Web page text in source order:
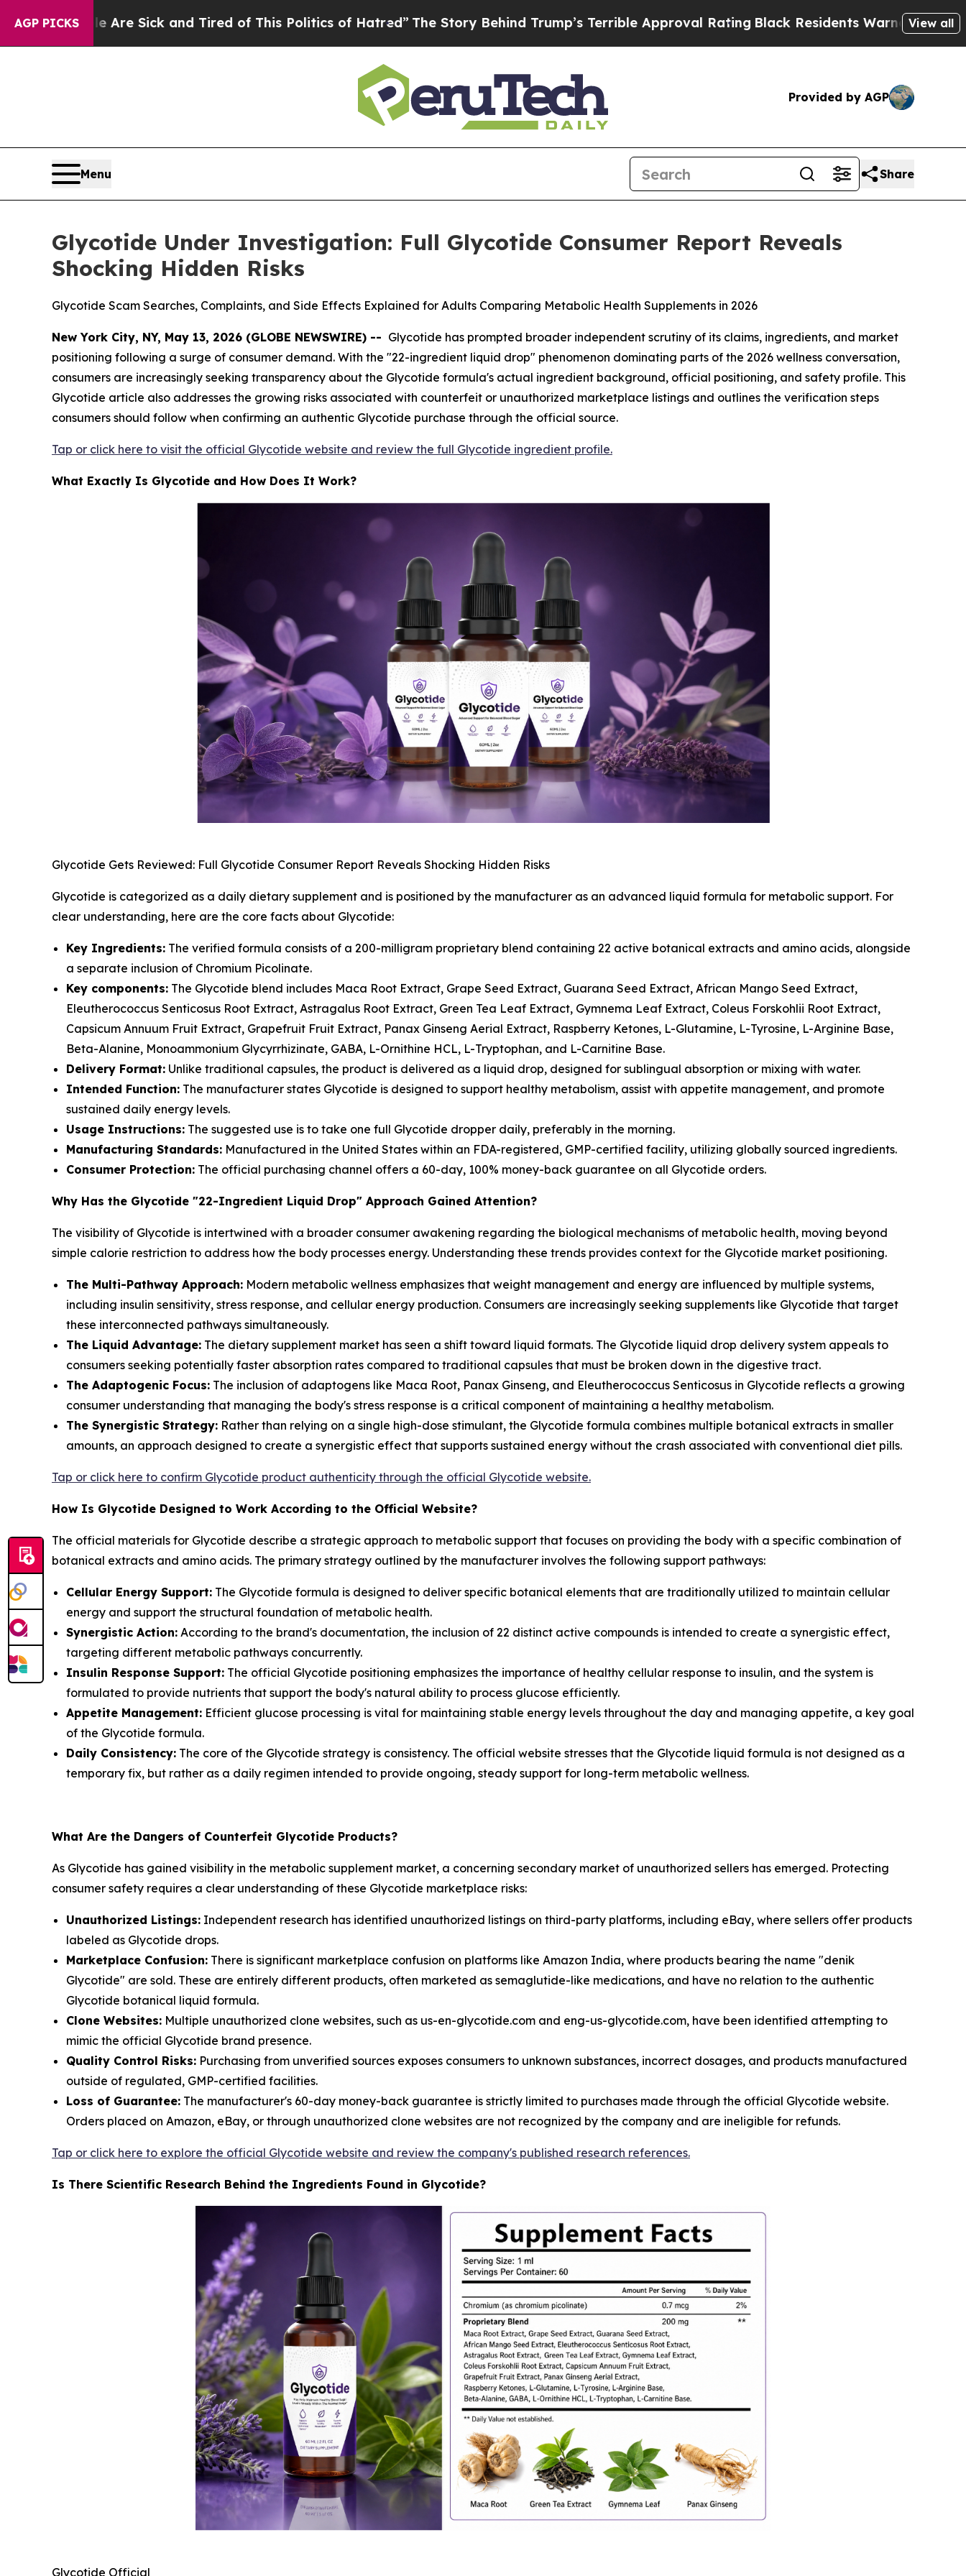
AGP PICKS
Sick and Tired of This Politics of Hatred”The Story Behind Trump’s Terrible Approval RatingBlack Residents Warned of Abusive Cops forView all
Provided by AGP
Menu Share
Glycotide Under Investigation: Full Glycotide Consumer Report Reveals
Shocking Hidden Risks
Glycotide Scam Searches, Complaints, and Side Effects Explained for Adults Comparing Metabolic Health Supplements in 2026
New York City, NY, May 13, 2026 (GLOBE NEWSWIRE) -- Glycotide has prompted broader independent scrutiny of its claims, ingredients, and market
positioning following a surge of consumer demand. With the "22-ingredient liquid drop" phenomenon dominating parts of the 2026 wellness conversation,
consumers are increasingly seeking transparency about the Glycotide formula's actual ingredient background, official positioning, and safety profile. This
Glycotide article also addresses the growing risks associated with counterfeit or unauthorized marketplace listings and outlines the verification steps
consumers should follow when confirming an authentic Glycotide purchase through the official source.
Tap or click here to visit the official Glycotide website and review the full Glycotide ingredient profile.
What Exactly Is Glycotide and How Does It Work?
Glycotide Gets Reviewed: Full Glycotide Consumer Report Reveals Shocking Hidden Risks
Glycotide is categorized as a daily dietary supplement and is positioned by the manufacturer as an advanced liquid formula for metabolic support. For
clear understanding, here are the core facts about Glycotide:
Key Ingredients: The verified formula consists of a 200-milligram proprietary blend containing 22 active botanical extracts and amino acids, alongside
a separate inclusion of Chromium Picolinate.
Key components: The Glycotide blend includes Maca Root Extract, Grape Seed Extract, Guarana Seed Extract, African Mango Seed Extract,
Eleutherococcus Senticosus Root Extract, Astragalus Root Extract, Green Tea Leaf Extract, Gymnema Leaf Extract, Coleus Forskohlii Root Extract,
Capsicum Annuum Fruit Extract, Grapefruit Fruit Extract, Panax Ginseng Aerial Extract, Raspberry Ketones, L-Glutamine, L-Tyrosine, L-Arginine Base,
Beta-Alanine, Monoammonium Glycyrrhizinate, GABA, L-Ornithine HCL, L-Tryptophan, and L-Carnitine Base.
Delivery Format: Unlike traditional capsules, the product is delivered as a liquid drop, designed for sublingual absorption or mixing with water.
Intended Function: The manufacturer states Glycotide is designed to support healthy metabolism, assist with appetite management, and promote
sustained daily energy levels.
Usage Instructions: The suggested use is to take one full Glycotide dropper daily, preferably in the morning.
Manufacturing Standards: Manufactured in the United States within an FDA-registered, GMP-certified facility, utilizing globally sourced ingredients.
Consumer Protection: The official purchasing channel offers a 60-day, 100% money-back guarantee on all Glycotide orders.
Why Has the Glycotide "22-Ingredient Liquid Drop" Approach Gained Attention?
The visibility of Glycotide is intertwined with a broader consumer awakening regarding the biological mechanisms of metabolic health, moving beyond
simple calorie restriction to address how the body processes energy. Understanding these trends provides context for the Glycotide market positioning.
The Multi-Pathway Approach: Modern metabolic wellness emphasizes that weight management and energy are influenced by multiple systems,
including insulin sensitivity, stress response, and cellular energy production. Consumers are increasingly seeking supplements like Glycotide that target
these interconnected pathways simultaneously.
The Liquid Advantage: The dietary supplement market has seen a shift toward liquid formats. The Glycotide liquid drop delivery system appeals to
consumers seeking potentially faster absorption rates compared to traditional capsules that must be broken down in the digestive tract.
The Adaptogenic Focus: The inclusion of adaptogens like Maca Root, Panax Ginseng, and Eleutherococcus Senticosus in Glycotide reflects a growing
consumer understanding that managing the body's stress response is a critical component of maintaining a healthy metabolism.
The Synergistic Strategy: Rather than relying on a single high-dose stimulant, the Glycotide formula combines multiple botanical extracts in smaller
amounts, an approach designed to create a synergistic effect that supports sustained energy without the crash associated with conventional diet pills.
Tap or click here to confirm Glycotide product authenticity through the official Glycotide website.
How Is Glycotide Designed to Work According to the Official Website?
The official materials for Glycotide describe a strategic approach to metabolic support that focuses on providing the body with a specific combination of
botanical extracts and amino acids. The primary strategy outlined by the manufacturer involves the following support pathways:
Cellular Energy Support: The Glycotide formula is designed to deliver specific botanical elements that are traditionally utilized to maintain cellular
energy and support the structural foundation of metabolic health.
Synergistic Action: According to the brand's documentation, the inclusion of 22 distinct active compounds is intended to create a synergistic effect,
targeting different metabolic pathways concurrently.
Insulin Response Support: The official Glycotide positioning emphasizes the importance of healthy cellular response to insulin, and the system is
formulated to provide nutrients that support the body's natural ability to process glucose efficiently.
Appetite Management: Efficient glucose processing is vital for maintaining stable energy levels throughout the day and managing appetite, a key goal
of the Glycotide formula.
Daily Consistency: The core of the Glycotide strategy is consistency. The official website stresses that the Glycotide liquid formula is not designed as a
temporary fix, but rather as a daily regimen intended to provide ongoing, steady support for long-term metabolic wellness.
What Are the Dangers of Counterfeit Glycotide Products?
As Glycotide has gained visibility in the metabolic supplement market, a concerning secondary market of unauthorized sellers has emerged. Protecting
consumer safety requires a clear understanding of these Glycotide marketplace risks:
Unauthorized Listings: Independent research has identified unauthorized listings on third-party platforms, including eBay, where sellers offer products
labeled as Glycotide drops.
Marketplace Confusion: There is significant marketplace confusion on platforms like Amazon India, where products bearing the name "denik
Glycotide" are sold. These are entirely different products, often marketed as semaglutide-like medications, and have no relation to the authentic
Glycotide botanical liquid formula.
Clone Websites: Multiple unauthorized clone websites, such as us-en-glycotide.com and eng-us-glycotide.com, have been identified attempting to
mimic the official Glycotide brand presence.
Quality Control Risks: Purchasing from unverified sources exposes consumers to unknown substances, incorrect dosages, and products manufactured
outside of regulated, GMP-certified facilities.
Loss of Guarantee: The manufacturer's 60-day money-back guarantee is strictly limited to purchases made through the official Glycotide website.
Orders placed on Amazon, eBay, or through unauthorized clone websites are not recognized by the company and are ineligible for refunds.
Tap or click here to explore the official Glycotide website and review the company's published research references.
Is There Scientific Research Behind the Ingredients Found in Glycotide?
Glycotide Official